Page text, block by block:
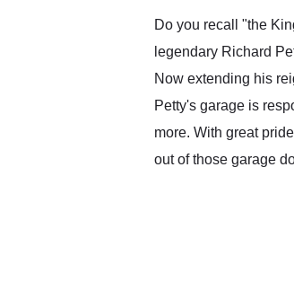
service as well.
Do you recall "the
legendary Richard
Now extending his
Petty's garage is
more. With great
out of those garage